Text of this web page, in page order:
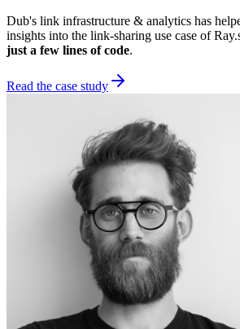
Dub's link infrastructure & analytics has
insights into the link-sharing use case of
just a few lines of code.
Read the case study